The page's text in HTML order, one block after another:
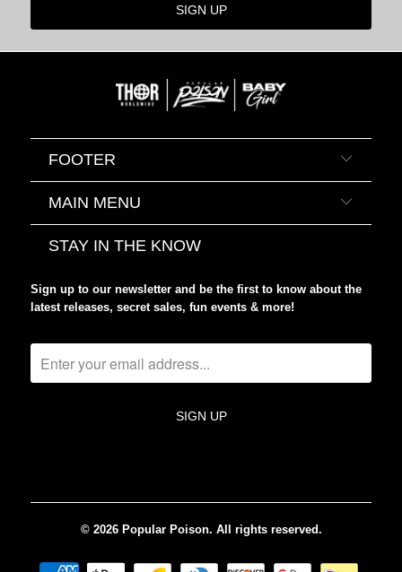
FOOTER
MAIN MENU
STAY IN THE KNOW
Sign up to our newsletter and be the first to know about the
latest releases, secret sales, fun events & more!
© 2026 Popular Poison. All rights reserved.